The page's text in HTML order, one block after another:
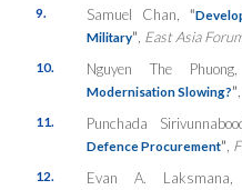
9. Samuel Chan, “
Military” East Asia
10. Nguyen The
Modernisation Slowing?”
11. Punchada
Defence Procurement”
12. Evan A.